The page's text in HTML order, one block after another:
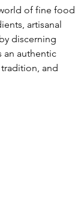
of fine food
artisanal
discerning
an authentic
and